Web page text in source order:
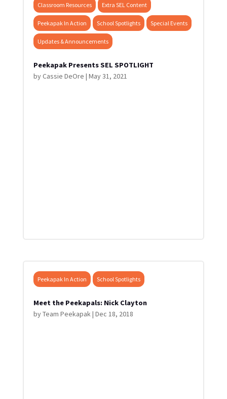
Classroom Resources Extra SEL Content
Peekapak In Action School Spotlights Special Events
Updates & Announcements
Peekapak Presents SEL SPOTLIGHT
byCassie DeOre | May 31, 2021
Peekapak In Action School Spotlights
Meet the Peekapals: Nick Clayton
byTeam Peekapak| Dec 18, 2018